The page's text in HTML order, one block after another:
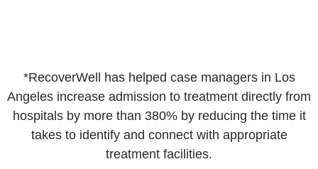
*RecoverWell has helped case managers in Los
Angeles increase admission to treatment directly from
hospitals by more than 380% by reducing the time it
takes to identify and connect with appropriate
treatment facilities.